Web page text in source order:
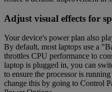
Adjust visual effects for
Your device's power plan also
By default, most laptops use a
throttles CPU performance to
laptop is plugged in, you can
to ensure the processor is
change this by going to Control